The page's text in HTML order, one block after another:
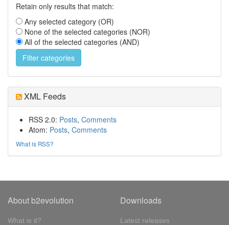
Retain only results that match:
Any selected category (OR)
None of the selected categories (NOR)
All of the selected categories (AND)
XML Feeds
RSS 2.0: Posts, Comments
Atom: Posts, Comments
What is RSS?
About b2evolution
What is it?
Downloads
Latest releases